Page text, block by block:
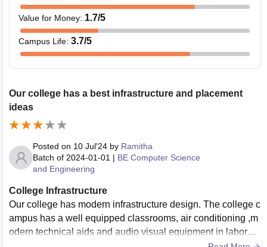
Value for Money: 1.7/5
Campus Life: 3.7/5
Our college has a best infrastructure and placement
ideas
Posted on 10 Jul'24 by Ramitha
Batch of 2024-01-01 | BE Computer Science
and Engineering
College Infrastructure
Our college has modern infrastructure design. The college c
ampus has a well equipped classrooms, air conditioning ,m
odern technical aids and audio visual equipment in laborato